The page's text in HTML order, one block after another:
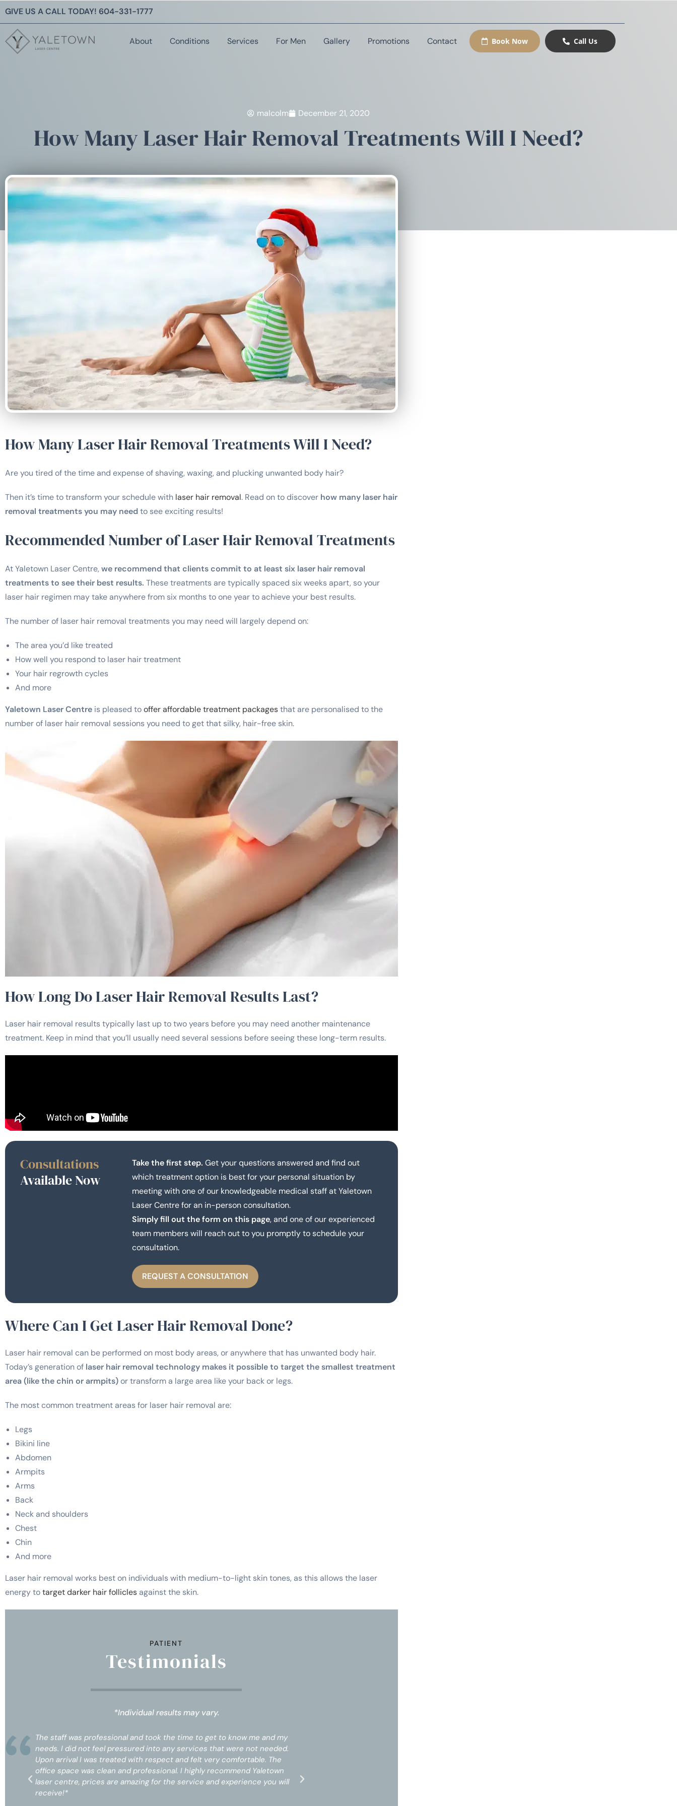
GIVE US A CALL TODAY! 604-331-1777
About Conditions Services For Men Gallery Promotions Contact Book Now Call Us
malcolm December 21, 2020
How Many Laser Hair Removal Treatments Will I Need?
How Many Laser Hair Removal Treatments Will I Need?
Are you tired of the time and expense of shaving, waxing, and plucking unwanted body hair?
Then it’s time to transform your schedule with laser hair removal. Read on to discover how many laser hair
removal treatments you may needto see exciting results!
Recommended Number of Laser Hair Removal Treatments
At Yaletown Laser Centre,we recommend that clients commit to at least six laser hair removal
treatments to see their best results. These treatments are typically spaced six weeks apart, so your
laser hair regimen may take anywhere from six months to one year to achieve your best results.
The number of laser hair removal treatments you may need will largely depend on:
The area you’d like treated
How well you respond to laser hair treatment
Your hair regrowth cycles
And more
Yaletown Laser Centre is pleased tooffer affordable treatment packagesthat are personalised to the
number of laser hair removal sessions you need to get that silky, hair-free skin.
How Long Do Laser Hair Removal Results Last?
Laser hair removal results typically last up to two years before you may need another maintenance
treatment. Keep in mind that you’ll usually need several sessions before seeing these long-term results.
Consultations
Available Now
Take the first step. Get your questions answered and find out
which treatment option is best for your personal situation by
meeting with one of our knowledgeable medical staff at Yaletown
Laser Centre for an in-person consultation.
Simply fill out the form on this page, and one of our experienced
team members will reach out to you promptly to schedule your
consultation.
REQUEST A CONSULTATION
Where Can I Get Laser Hair Removal Done?
Laser hair removal can be performed on most body areas, or anywhere that has unwanted body hair.
Today’s generation of laser hair removal technology makes it possible to target the smallest treatment
area (like the chin or armpits)or transform a large area like your back or legs.
The most common treatment areas for laser hair removal are:
Legs
Bikini line
Abdomen
Armpits
Arms
Back
Neck and shoulders
Chest
Chin
And more
Laser hair removal works best on individuals with medium-to-light skin tones, as this allows the laser
energy totarget darker hair follicles against the skin.
PATIENT
Testimonials
*Individual results may vary.
The staff was professional and took the time to get to know me and my
needs. I did not feel pressured into any services that were not needed.
Upon arrival I was treated with respect and felt very comfortable. The
office space was clean and professional. I highly recommend Yaletown
laser centre, prices are amazing for the service and experience you will
receive!*